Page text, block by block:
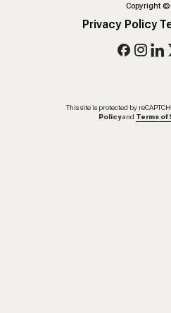
Copyright©
Privacy Policy
This site is protected by
Policy and Terms of